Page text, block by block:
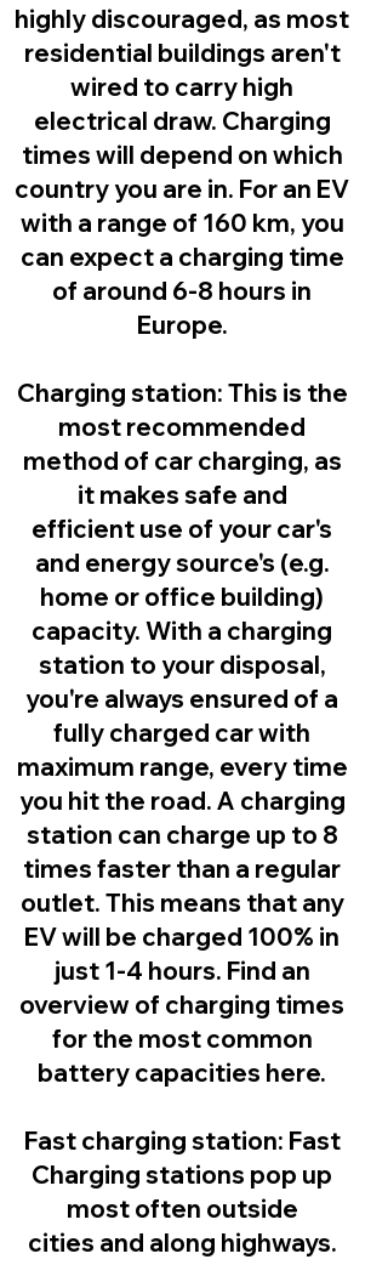
highly discouraged, as most
residential buildings aren't
wired to carry high
electrical draw. Charging
times will depend on which
country you are in. For an EV
with a range of 160 km, you
can expect a charging time
of around 6-8 hours in
Europe.
Charging station: This is the
most recommended
method of car charging, as
it makes safe and
efficient use of your car's
and energy source's (e.g.
home or office building)
capacity. With a charging
station to your disposal,
you're always ensured of a
fully charged car with
maximum range, every time
you hit the road. A charging
station can charge up to 8
times faster than a regular
outlet. This means that any
EV will be charged 100% in
just 1-4 hours. Find an
overview of charging times
for the most common
battery capacities here.
Fast charging station: Fast
Charging stations pop up
most often outside
cities and along highways.